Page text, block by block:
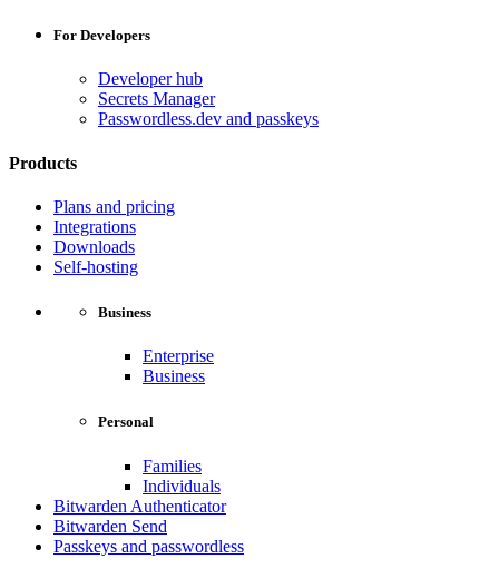
For Developers
Developer hub
Secrets Manager
Passwordless.dev and passkeys
Products
Plans and pricing
Integrations
Downloads
Self-hosting
Business
Enterprise
Business
Personal
Families
Individuals
Bitwarden Authenticator
Bitwarden Send
Passkeys and passwordless